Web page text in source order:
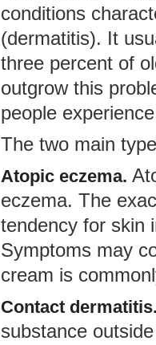
conditions
(dermatitis). It
three percent of
outgrow this
people
The two main
Atopic eczema.
eczema. The
tendency for skin
Symptoms may
cream is
Contact
substance